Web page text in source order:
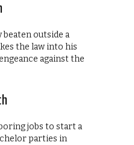
outside a
the law into his
against the
jobs to start a
parties in